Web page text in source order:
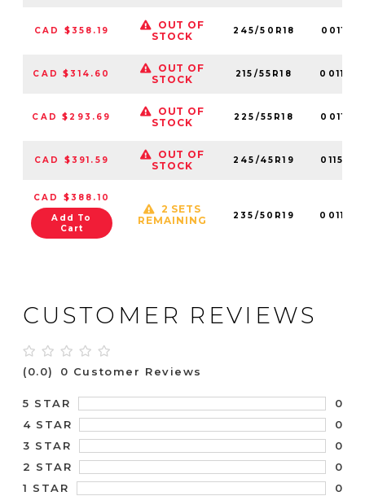
CAD $358.19
OUT OF
STOCK
245/50R18 001141
CAD $314.60
OUT OF
STOCK
215/55R18 001162
CAD $293.69
OUT OF
STOCK
225/55R18 001155
CAD $391.59
OUT OF
STOCK
245/45R19 011539
CAD $388.10
Add To
Cart
2 SETS
REMAINING
235/50R19 001145
CUSTOMER REVIEWS
(0.0) 0 Customer Reviews
5 STAR
0
4 STAR
0
3 STAR
0
2 STAR
0
1 STAR
0